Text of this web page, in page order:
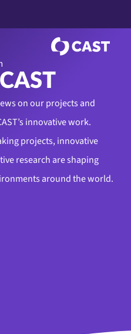
on our projects and
innovative work.
projects, innovative
research are shaping
around the world.